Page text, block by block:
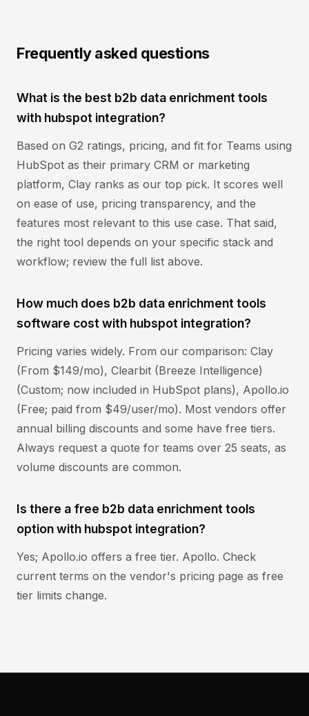
Frequently asked questions
What is the best b2b data enrichment tools
with hubspot integration?
Based on G2 ratings, pricing, and fit for Teams using
HubSpot as their primary CRM or marketing
platform, Clay ranks as our top pick. It scores well
on ease of use, pricing transparency, and the
features most relevant to this use case. That said,
the right tool depends on your specific stack and
workflow; review the full list above.
How much does b2b data enrichment tools
software cost with hubspot integration?
Pricing varies widely. From our comparison: Clay
(From $149/mo), Clearbit (Breeze Intelligence)
(Custom; now included in HubSpot plans), Apollo.io
(Free; paid from $49/user/mo). Most vendors offer
annual billing discounts and some have free tiers.
Always request a quote for teams over 25 seats, as
volume discounts are common.
Is there a free b2b data enrichment tools
option with hubspot integration?
Yes; Apollo.io offers a free tier. Apollo. Check
current terms on the vendor's pricing page as free
tier limits change.